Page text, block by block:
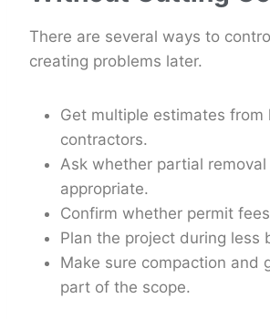
There are several ways to
creating problems later.
Get multiple estimates from
contractors.
Ask whether partial
appropriate.
Confirm whether permit
Plan the project during less
Make sure compaction and
part of the scope.